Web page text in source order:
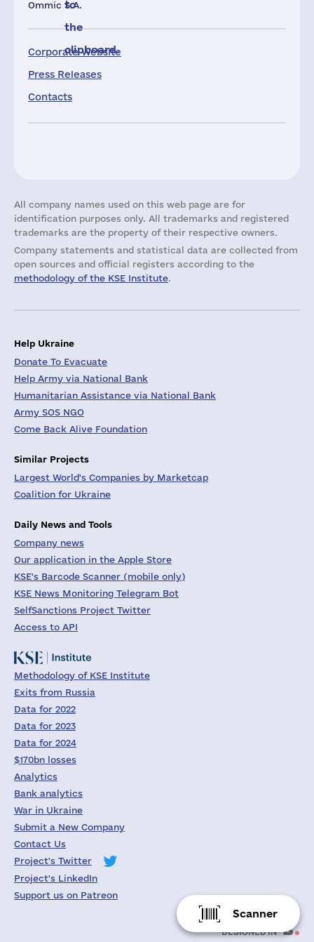
Ommic S.A.
Corporate Website
Press Releases
Contacts
to
the
clipboard.
All company names used on this web page are for
identification purposes only. All trademarks and registered
trademarks are the property of their respective owners.
Company statements and statistical data are collected from
open sources and official registers according to the
methodology of the KSE Institute.
Scanner
Help Ukraine
Donate To Evacuate
Help Army via National Bank
Humanitarian Assistance via National Bank
Army SOS NGO
Come Back Alive Foundation
Similar Projects
Largest World's Companies by Marketcap
Coalition for Ukraine
Daily News and Tools
Company news
Our application in the Apple Store
KSE's Barcode Scanner (mobile only)
KSE News Monitoring Telegram Bot
SelfSanctions Project Twitter
Access to API
Methodology of KSE Institute
Exits from Russia
Data for 2022
Data for 2023
Data for 2024
$170bn losses
Analytics
Bank analytics
War in Ukraine
Submit a New Company
Contact Us
Project's Twitter
Project's LinkedIn
Support us on Patreon